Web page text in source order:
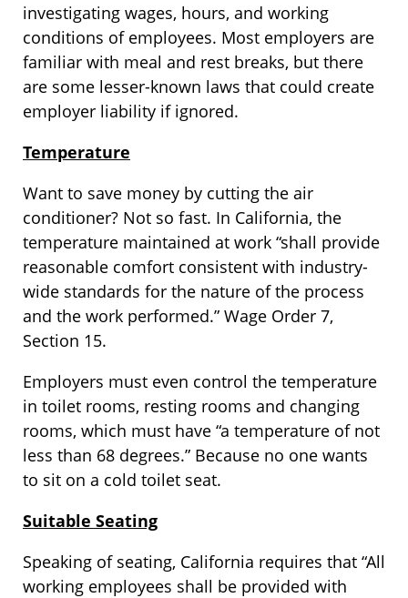
investigating wages, hours, and working
conditions of employees. Most employers are
familiar with meal and rest breaks, but there
are some lesser-known laws that could create
employer liability if ignored.
Temperature
Want to save money by cutting the air
conditioner? Not so fast. In California, the
temperature maintained at work “shall provide
reasonable comfort consistent with industry-
wide standards for the nature of the process
and the work performed.” Wage Order 7,
Section 15.
Employers must even control the temperature
in toilet rooms, resting rooms and changing
rooms, which must have “a temperature of not
less than 68 degrees.” Because no one wants
to sit on a cold toilet seat.
Suitable Seating
Speaking of seating, California requires that “All
working employees shall be provided with